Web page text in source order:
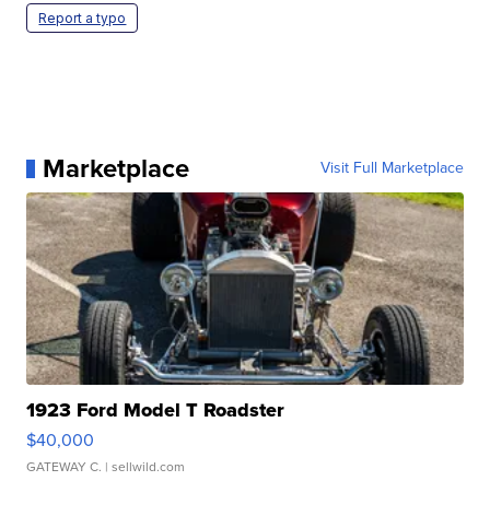
Report a typo
Marketplace Visit Full Marketplace
1923 Ford Model T Roadster
$40,000
GATEWAY C. | sellwild.com